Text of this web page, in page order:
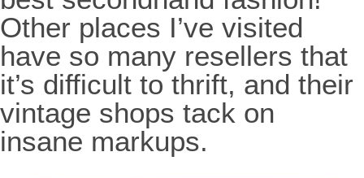
Other places I’ve visited
have so many resellers that
it’s difficult to thrift, and their
vintage shops tack on
insane markups.